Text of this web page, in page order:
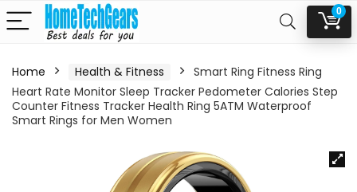
0
Home Health & Fitness
Smart Ring Fitness Ring
Heart Rate Monitor Sleep Tracker Pedometer Calories Step
Counter Fitness Tracker Health Ring 5ATM Waterproof
Smart Rings for Men Women